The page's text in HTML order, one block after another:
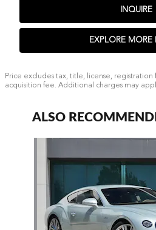
INQUIRE
EXPLORE MORE
Price excludes tax, title, license,
acquisition fee. Additional charges may
ALSO